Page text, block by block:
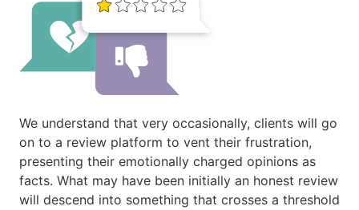
We understand that very occasionally, clients will go
on to a review platform to vent their frustration,
presenting their emotionally charged opinions as
facts. What may have been initially an honest review
will descend into something that crosses a threshold